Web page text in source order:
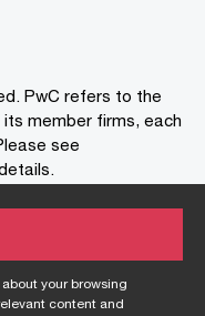
your browsing
content and
PwC refers to the
member firms, each
see